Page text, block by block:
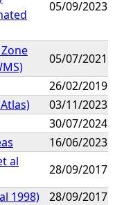
05/09/2023
05/07/2021
26/02/2019
03/11/2023
30/07/2024
16/06/2023
al
28/09/2017
1998)
28/09/2017